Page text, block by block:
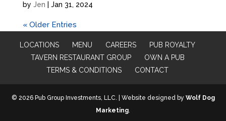
by Jen Jan 31, 2024
« Older Entries
LOCATIONS MENU CAREERS
PUB ROYALTY
TAVERN RESTAURANT GROUP
OWN A PUB
TERMS & CONDITIONS
CONTACT
© 2026 Pub Group Investments, LLC. | Website designed by Wolf Dog
Marketing.